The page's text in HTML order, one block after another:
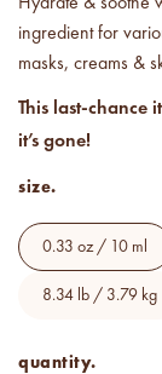
ingredient for
masks, creams &
This last-chance
it’s gone!
size.
0.33 oz / 10 ml
8.34 lb / 3.79 kg
quantity.